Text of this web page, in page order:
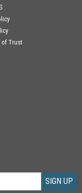
of Trust
SIGN UP